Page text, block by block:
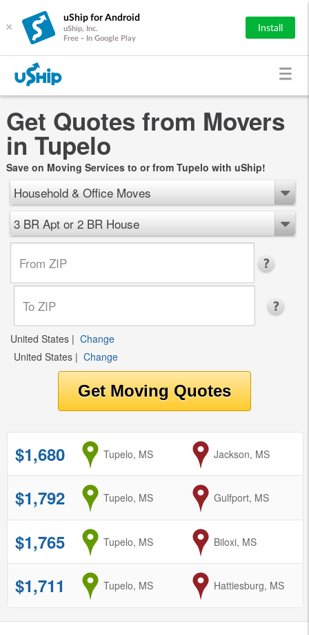
×
uShip for Android
uShip, Inc.
Free - In Google Play
Install
Get Quotes from Movers
in Tupelo
Save on Moving Services to or from Tupelo with uShip!
Household & Office Moves
3 BR Apt or 2 BR House
United States | Change
United States | Change
$1,680 from
Tupelo, MS to
Jackson, MS
$1,792 from
Tupelo, MS to
Gulfport, MS
$1,765 from
Tupelo, MS to
Biloxi, MS
$1,711 from
Tupelo, MS to
Hattiesburg, MS